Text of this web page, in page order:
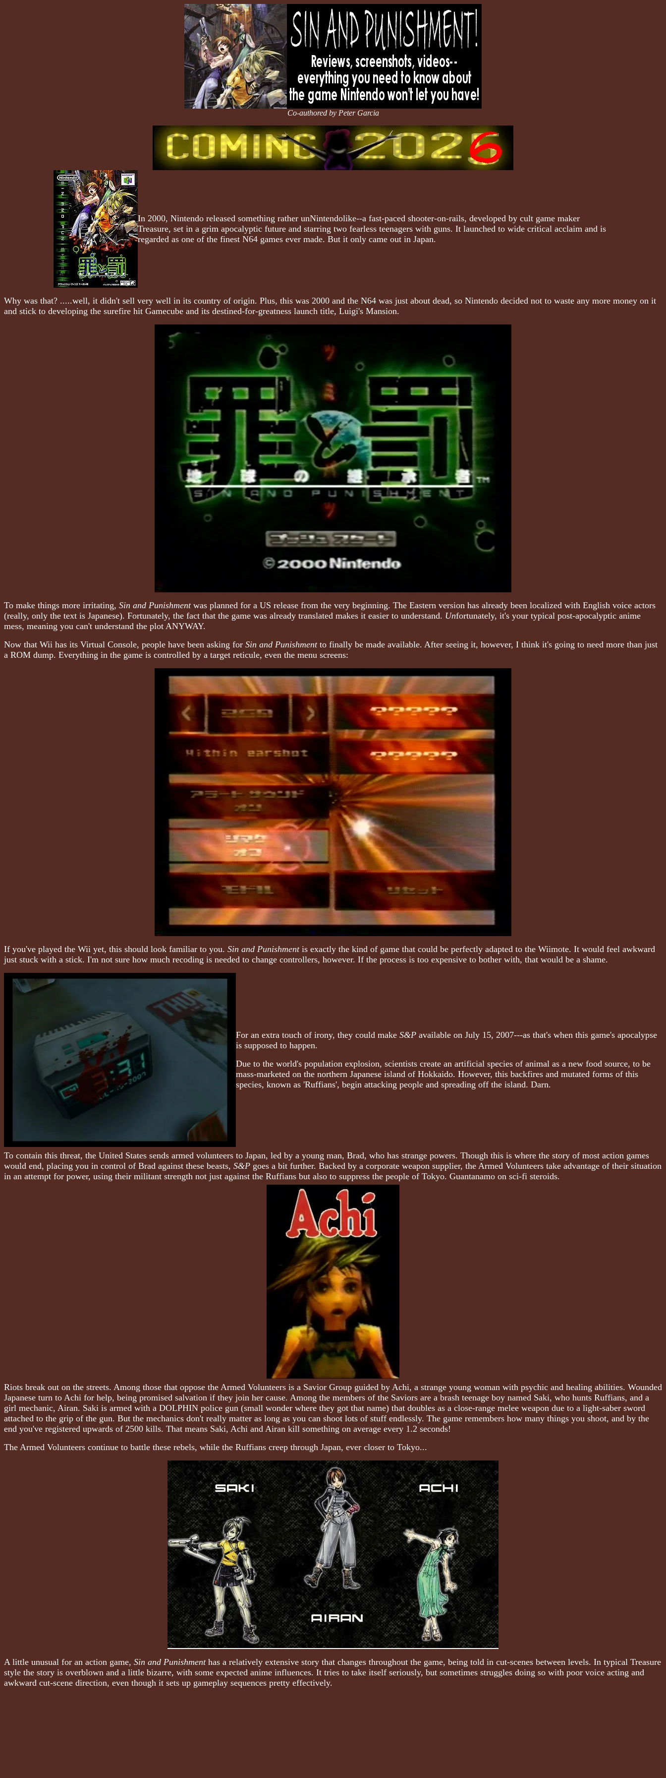
Co-authored by Peter Garcia
In 2000, Nintendo released something rather unNintendolike--a fast-paced shooter-on-rails, developed by cult game maker
Treasure, set in a grim apocalyptic future and starring two fearless teenagers with guns. It launched to wide critical acclaim and is
regarded as one of the finest N64 games ever made. But it only came out in Japan.
Why was that? .....well, it didn't sell very well in its country of origin. Plus, this was 2000 and the N64 was just about dead, so Nintendo decided not to waste any more money on it
and stick to developing the surefire hit Gamecube and its destined-for-greatness launch title, Luigi's Mansion.
To make things more irritating, Sin and Punishmentwas planned for a US release from the very beginning. The Eastern version has already been localized with English voice actors
(really, only the text is Japanese). Fortunately, the fact that the game was already translated makes it easier to understand. Unfortunately, it's your typical post-apocalyptic anime
mess, meaning you can't understand the plot ANYWAY.
Now that Wii has its Virtual Console, people have been asking for Sin and Punishmentto finally be made available. After seeing it, however, I think it's going to need more than just
a ROM dump. Everything in the game is controlled by a target reticule, even the menu screens:
If you've played the Wii yet, this should look familiar to you. Sin and Punishmentis exactly the kind of game that could be perfectly adapted to the Wiimote. It would feel awkward
just stuck with a stick. I'm not sure how much recoding is needed to change controllers, however. If the process is too expensive to bother with, that would be a shame.
For an extra touch of irony, they could make S&P available on July 15, 2007---as that's when this game's apocalypse
is supposed to happen.
Due to the world's population explosion, scientists create an artificial species of animal as a new food source, to be
mass-marketed on the northern Japanese island of Hokkaido. However, this backfires and mutated forms of this
species, known as 'Ruffians', begin attacking people and spreading off the island. Darn.
To contain this threat, the United States sends armed volunteers to Japan, led by a young man, Brad, who has strange powers. Though this is where the story of most action games
would end, placing you in control of Brad against these beasts, S&P goes a bit further. Backed by a corporate weapon supplier, the Armed Volunteers take advantage of their situation
in an attempt for power, using their militant strength not just against the Ruffians but also to suppress the people of Tokyo. Guantanamo on sci-fi steroids.
Riots break out on the streets. Among those that oppose the Armed Volunteers is a Savior Group guided by Achi, a strange young woman with psychic and healing abilities. Wounded
Japanese turn to Achi for help, being promised salvation if they join her cause. Among the members of the Saviors are a brash teenage boy named Saki, who hunts Ruffians, and a
girl mechanic, Airan. Saki is armed with a DOLPHIN police gun (small wonder where they got that name) that doubles as a close-range melee weapon due to a light-saber sword
attached to the grip of the gun. But the mechanics don't really matter as long as you can shoot lots of stuff endlessly. The game remembers how many things you shoot, and by the
end you've registered upwards of 2500 kills. That means Saki, Achi and Airan kill something on average every 1.2 seconds!
The Armed Volunteers continue to battle these rebels, while the Ruffians creep through Japan, ever closer to Tokyo...
A little unusual for an action game, Sin and Punishmenthas a relatively extensive story that changes throughout the game, being told in cut-scenes between levels. In typical Treasure
style the story is overblown and a little bizarre, with some expected anime influences. It tries to take itself seriously, but sometimes struggles doing so with poor voice acting and
awkward cut-scene direction, even though it sets up gameplay sequences pretty effectively.